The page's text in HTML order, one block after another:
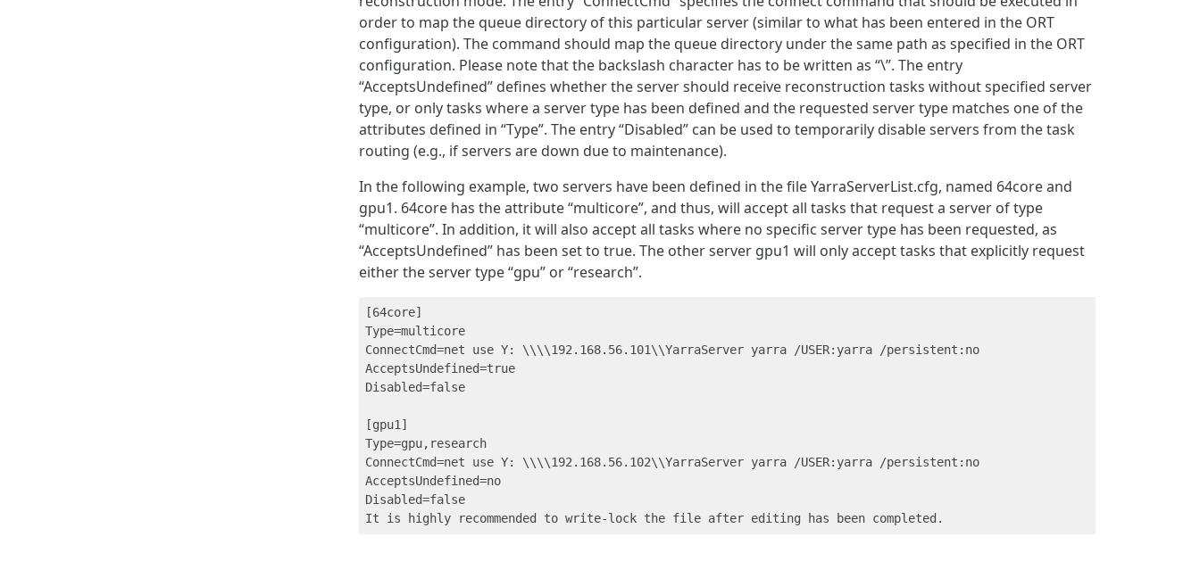
order to map the queue directory of this particular server (similar to what has been entered in the ORT
configuration). The command should map the queue directory under the same path as specified in the ORT
configuration. Please note that the backslash character has to be written as “\”. The entry
“AcceptsUndefined” defines whether the server should receive reconstruction tasks without specified server
type, or only tasks where a server type has been defined and the requested server type matches one of the
attributes defined in “Type”. The entry “Disabled” can be used to temporarily disable servers from the task
routing (e.g., if servers are down due to maintenance).
In the following example, two servers have been defined in the file YarraServerList.cfg, named 64core and
gpu1. 64core has the attribute “multicore”, and thus, will accept all tasks that request a server of type
“multicore”. In addition, it will also accept all tasks where no specific server type has been requested, as
“AcceptsUndefined” has been set to true. The other server gpu1 will only accept tasks that explicitly request
either the server type “gpu” or “research”.
[64core]
Type=multicore
ConnectCmd=net use Y: \\\\192.168.56.101\\YarraServer yarra /USER:yarra /persistent:no
AcceptsUndefined=true
Disabled=false
[gpu1]
Type=gpu,research
ConnectCmd=net use Y: \\\\192.168.56.102\\YarraServer yarra /USER:yarra /persistent:no
AcceptsUndefined=no
Disabled=false